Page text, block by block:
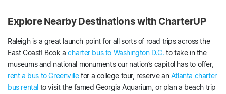
Explore Nearby Destinations with CharterUP
Raleigh is a great launch point for all sorts of road trips across the
East Coast! Book acharter bus to Washington D.C. to take in the
museums and national monuments our nation’s capitol has to offer,
rent a bus to Greenvillefor a college tour, reserve anAtlanta charter
bus rental to visit the famed Georgia Aquarium, or plan a beach trip